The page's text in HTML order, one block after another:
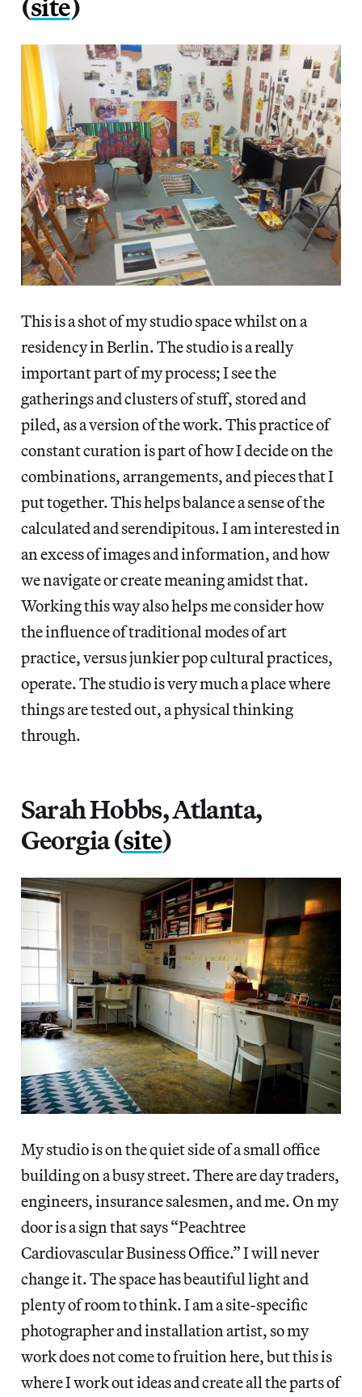
(site)
This is a shot of my studio space whilst on a
residency in Berlin. The studio is a really
important part of my process; I see the
gatherings and clusters of stuff, stored and
piled, as a version of the work. This practice of
constant curation is part of how I decide on the
combinations, arrangements, and pieces that I
put together. This helps balance a sense of the
calculated and serendipitous. I am interested in
an excess of images and information, and how
we navigate or create meaning amidst that.
Working this way also helps me consider how
the influence of traditional modes of art
practice, versus junkier pop cultural practices,
operate. The studio is very much a place where
things are tested out, a physical thinking
through.
Sarah Hobbs, Atlanta,
Georgia (site)
My studio is on the quiet side of a small office
building on a busy street. There are day traders,
engineers, insurance salesmen, and me. On my
door is a sign that says “Peachtree
Cardiovascular Business Office.” I will never
change it. The space has beautiful light and
plenty of room to think. I am a site-specific
photographer and installation artist, so my
work does not come to fruition here, but this is
where I work out ideas and create all the parts of